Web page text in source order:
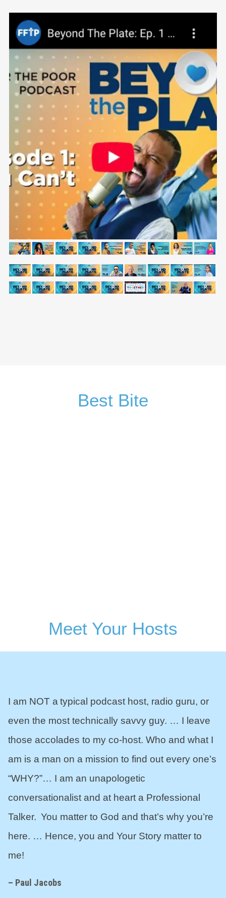
Best Bite
Meet Your Hosts
I am NOT a typical podcast host, radio guru, or
even the most technically savvy guy. … I leave
those accolades to my co-host. Who and what I
am is a man on a mission to find out every one’s
“WHY?”… I am an unapologetic
conversationalist and at heart a Professional
Talker. You matter to God and that’s why you’re
here. … Hence, you and Your Story matter to
me!
– Paul Jacobs